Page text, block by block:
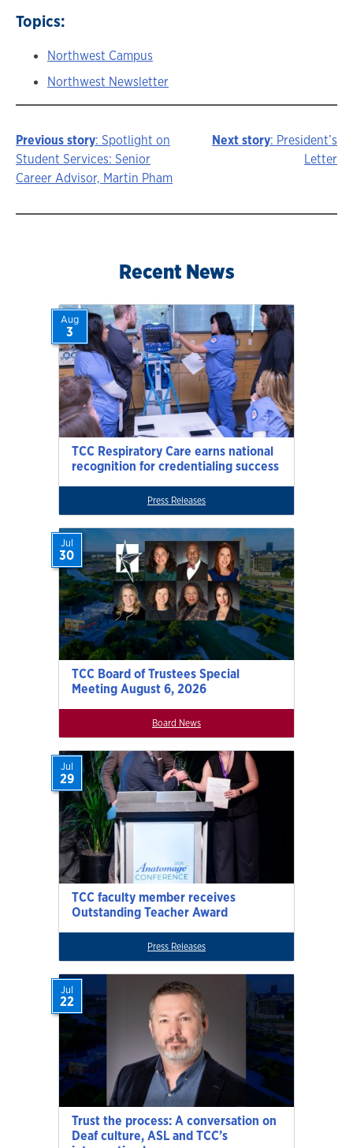
Topics:
Northwest Campus
Northwest Newsletter
Story
navigation
Previous story: Spotlight on
Student Services: Senior
Career Advisor, Martin Pham
Next story: President’s
Letter
Recent News
TCC Respiratory Care earns national
recognition for credentialing success
Aug
3
Press Releases
TCC Board of Trustees Special
Meeting August 6, 2026
Jul
30
Board News
TCC faculty member receives
Outstanding Teacher Award
Jul
29
Press Releases
Trust the process: A conversation on
Deaf culture, ASL and TCC’s
Jul
22